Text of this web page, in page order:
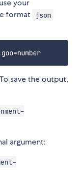
your
format json
save the output,
argument: